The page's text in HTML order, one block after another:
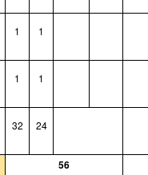
1 1
1 1
32 24
56